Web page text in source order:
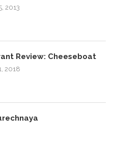
2013
Review: Cheeseboat
2018